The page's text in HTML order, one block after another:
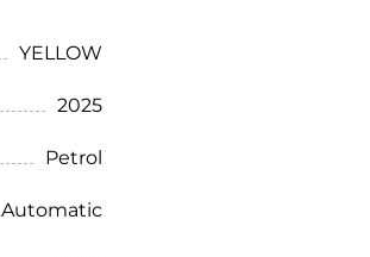
YELLOW
2025
Petrol
Automatic